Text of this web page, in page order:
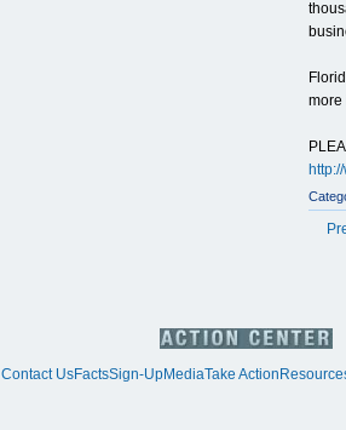
more
Contact UsFactsSign-UpMediaTake Action